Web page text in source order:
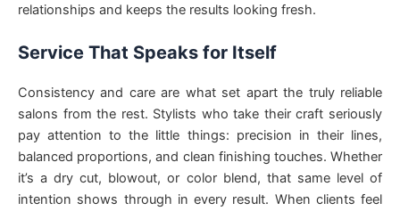
relationships and keeps the results looking fresh.
Service That Speaks for Itself
Consistency and care are what set apart the truly reliable
salons from the rest. Stylists who take their craft seriously
pay attention to the little things: precision in their lines,
balanced proportions, and clean finishing touches. Whether
it’s a dry cut, blowout, or color blend, that same level of
intention shows through in every result. When clients feel